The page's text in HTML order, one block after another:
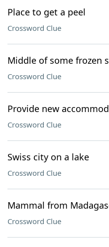
Place to get a peel
Crossword Clue
Middle of some frozen
Crossword Clue
Provide new
Crossword Clue
Swiss city on a lake
Crossword Clue
Mammal from
Crossword Clue